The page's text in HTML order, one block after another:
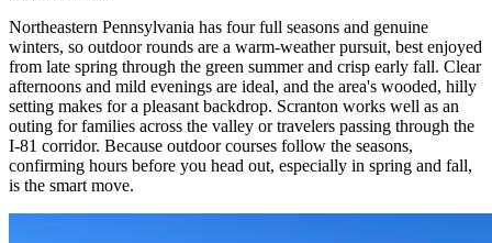
Northeastern Pennsylvania has four full seasons and genuine
winters, so outdoor rounds are a warm-weather pursuit, best enjoyed
from late spring through the green summer and crisp early fall. Clear
afternoons and mild evenings are ideal, and the area's wooded, hilly
setting makes for a pleasant backdrop. Scranton works well as an
outing for families across the valley or travelers passing through the
I-81 corridor. Because outdoor courses follow the seasons,
confirming hours before you head out, especially in spring and fall,
is the smart move.